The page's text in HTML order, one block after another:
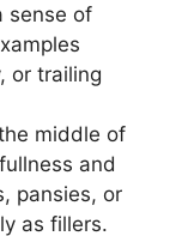
sense of
or trailing
middle of
and
pansies, or
as fillers.